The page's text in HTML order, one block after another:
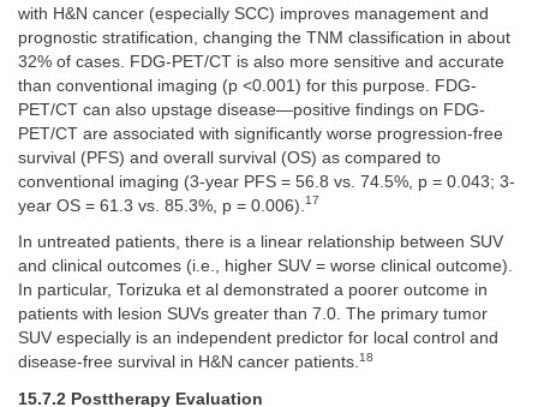
with H&N cancer (especially SCC) improves management and
prognostic stratification, changing the TNM classification in about
32% of cases. FDG-PET/CT is also more sensitive and accurate
than conventional imaging (p <0.001) for this purpose. FDG-
PET/CT can also upstage disease—positive findings on FDG-
PET/CT are associated with significantly worse progression-free
survival (PFS) and overall survival (OS) as compared to
conventional imaging (3-year PFS = 56.8 vs. 74.5%, p = 0.043; 3-
year OS = 61.3 vs. 85.3%, p = 0.006). 17
In untreated patients, there is a linear relationship between SUV
and clinical outcomes (i.e., higher SUV = worse clinical outcome).
In particular, Torizuka et al demonstrated a poorer outcome in
patients with lesion SUVs greater than 7.0. The primary tumor
SUV especially is an independent predictor for local control and
disease-free survival in H&N cancer patients.18
15.7.2 Posttherapy Evaluation